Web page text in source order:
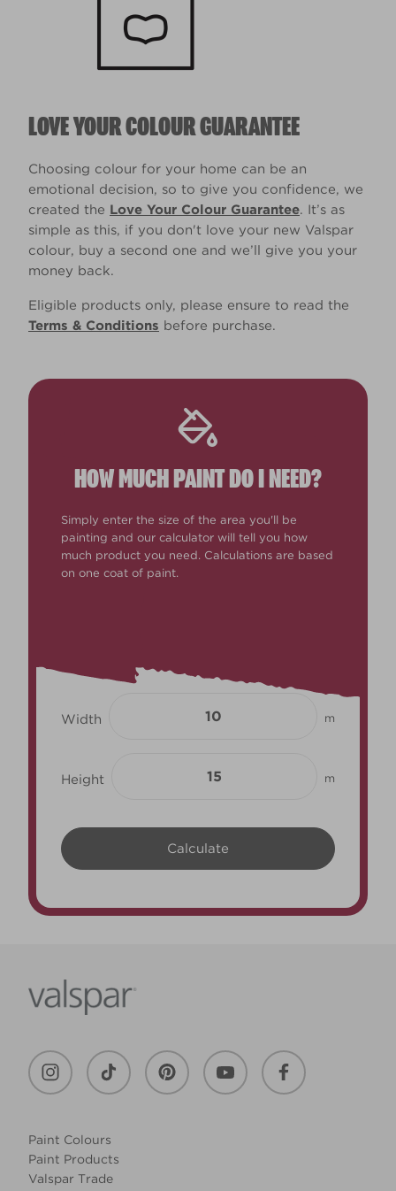
LOVE YOUR COLOUR GUARANTEE
Choosing colour for your home can be an
emotional decision, so to give you confidence, we
created the Love Your Colour Guarantee. It’s as
simple as this, if you don't love your new Valspar
colour, buy a second one and we’ll give you your
money back.
Eligible products only, please ensure to read the
Terms & Conditions before purchase.
HOW MUCH PAINT DO I NEED?
Simply enter the size of the area you'll be
painting and our calculator will tell you how
much product you need. Calculations are based
on one coat of paint.
Width m
Height m
Paint Colours
Paint Products
Valspar Trade